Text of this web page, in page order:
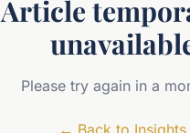
Article
Please try again in a
← Back to Insights